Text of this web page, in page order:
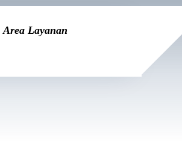
Area Layanan